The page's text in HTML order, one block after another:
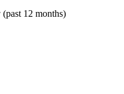
12 months)